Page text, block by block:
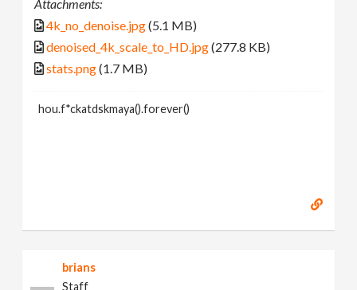
Attachments:
4k_no_denoise.jpg(5.1 MB)
denoised_4k_scale_to_HD.jpg(277.8 KB)
stats.png(1.7 MB)
hou.f*ckatdskmaya().forever()
brians
Staff